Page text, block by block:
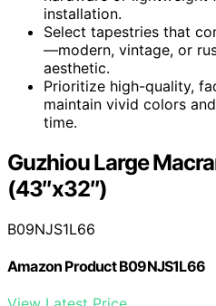
installation.
Select tapestries that
—modern, vintage, or
aesthetic.
Prioritize high-quality,
maintain vivid colors
time.
Guzhiou Large
(43″x32″)
B09NJS1L66
Amazon Product B09NJS1L66